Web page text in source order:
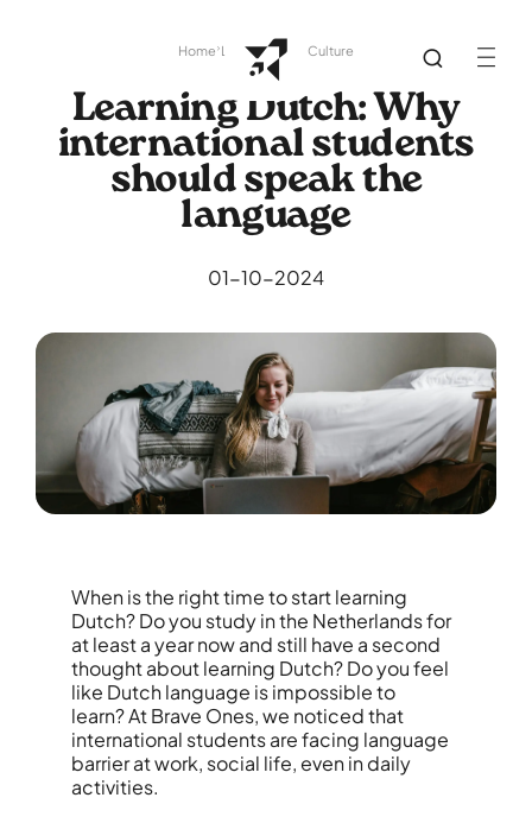
Home Library Dutch Culture
Learning Dutch: Why
international students
should speak the
language
01-10-2024
When is the right time to start learning
Dutch? Do you study in the Netherlands for
at least a year now and still have a second
thought about learning Dutch? Do you feel
like Dutch language is impossible to
learn?At Brave Ones, we noticed that
international students are facing language
barrier at work, social life, even in daily
activities.